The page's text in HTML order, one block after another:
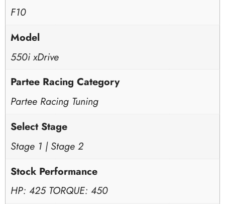
F10
Model
550i xDrive
Partee Racing Category
Partee Racing Tuning
Select Stage
Stage 1 | Stage 2
Stock Performance
HP: 425 TORQUE: 450